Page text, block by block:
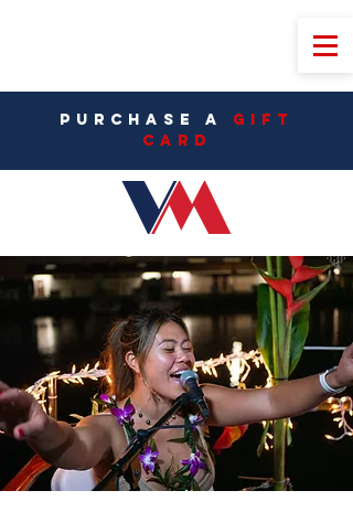
PURCHASE A Gift
CarD